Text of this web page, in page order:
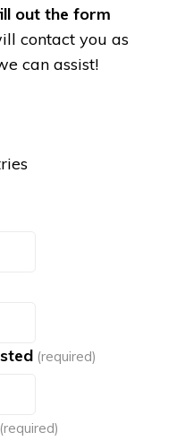
out the form
contact you as
can assist!
(required)
(required)